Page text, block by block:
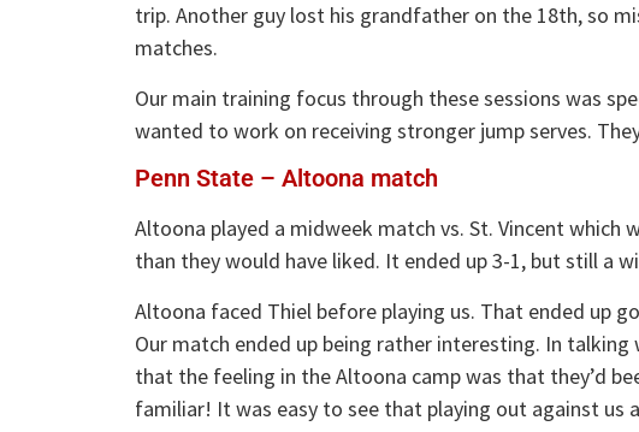
trip. Another guy lost his grandfather on the 18th, so
matches.
Our main training focus through these sessions was
wanted to work on receiving stronger jump serves.
Penn State – Altoona match
Altoona played a midweek match vs. St. Vincent
than they would have liked. It ended up 3-1, but still a
Altoona faced Thiel before playing us. That ended up
Our match ended up being rather interesting. In
that the feeling in the Altoona camp was that they’d
familiar! It was easy to see that playing out against us